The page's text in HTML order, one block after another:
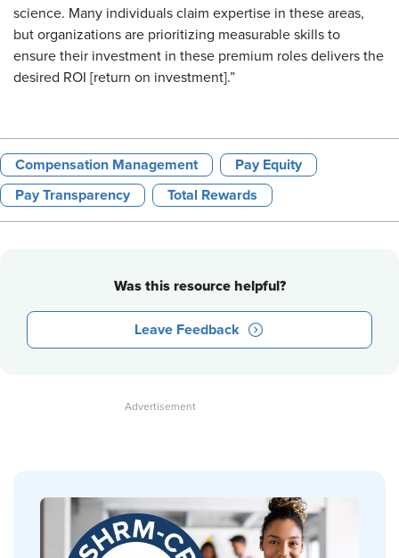
science. Many individuals claim expertise in these areas,
but organizations are prioritizing measurable skills to
ensure their investment in these premium roles delivers the
desired ROI [return on investment].”
Compensation Management Pay Equity
Pay Transparency Total Rewards
Was this resource helpful?
Leave Feedback